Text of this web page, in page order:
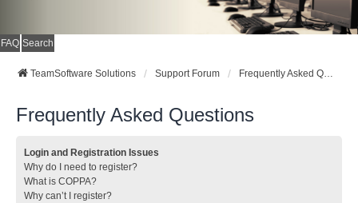
FAQ Search
TeamSoftware Solutions Support Forum Frequently Asked Questions
Frequently Asked Questions
Login and Registration Issues
Why do I need to register?
What is COPPA?
Why can’t I register?